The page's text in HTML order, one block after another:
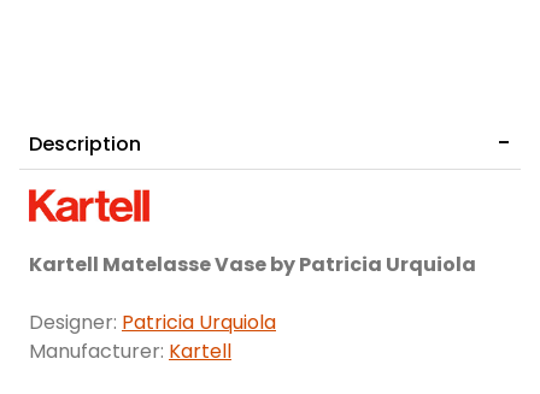
Description
Kartell Matelasse Vase by Patricia Urquiola
Designer: Patricia Urquiola
Manufacturer: Kartell